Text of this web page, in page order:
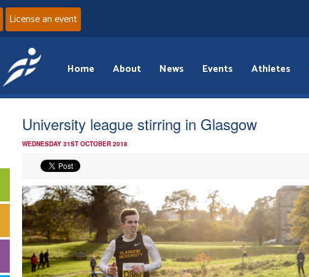
License an event
Home About News Events Athletes
University league stirring in Glasgow
WEDNESDAY 31ST OCTOBER 2018